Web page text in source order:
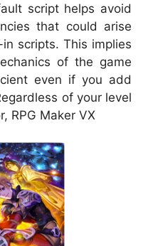
script helps avoid
that could arise
scripts. This implies
of the game
even if you add
of your level
RPG Maker VX